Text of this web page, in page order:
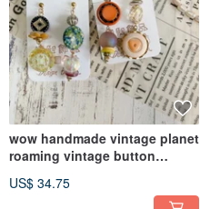
wow handmade vintage planet
roaming vintage button
US$ 34.75